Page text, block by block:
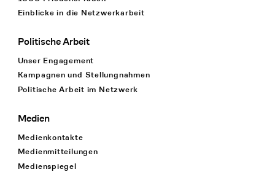
Einblicke in die Netzwerkarbeit
Politische Arbeit
Unser Engagement
Kampagnen und Stellungnahmen
Politische Arbeit im Netzwerk
Medien
Medienkontakte
Medienmitteilungen
Medienspiegel